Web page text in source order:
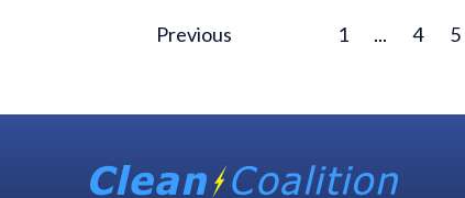
Previous 1 ... 4 5